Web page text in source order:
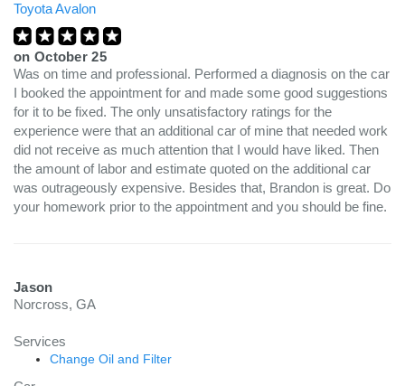
Toyota Avalon
on October 25
Was on time and professional. Performed a diagnosis on the car
I booked the appointment for and made some good suggestions
for it to be fixed. The only unsatisfactory ratings for the
experience were that an additional car of mine that needed work
did not receive as much attention that I would have liked. Then
the amount of labor and estimate quoted on the additional car
was outrageously expensive. Besides that, Brandon is great. Do
your homework prior to the appointment and you should be fine.
Jason
Norcross, GA
Services
Change Oil and Filter